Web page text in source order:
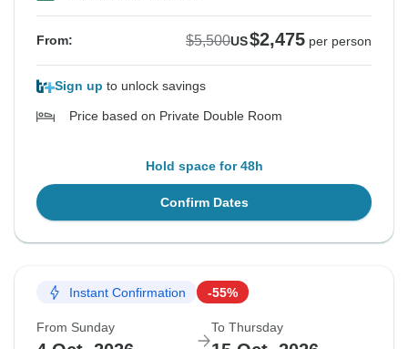
From: $5,500US$2,475 per person
Sign up to unlock savings
Price based on Private Double Room
Hold space for 48h
Confirm Dates
Instant Confirmation -55%
From Sunday To Thursday